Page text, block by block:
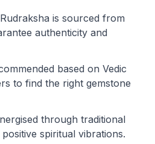
is sourced from
authenticity and
based on Vedic
to find the right gemstone
through traditional
spiritual vibrations.